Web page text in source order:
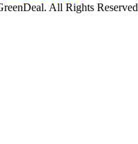
All Rights Reserved